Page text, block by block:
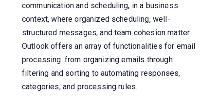
communication and scheduling, in a business
context, where organized scheduling, well-
structured messages, and team cohesion matter.
Outlook offers an array of functionalities for email
processing: from organizing emails through
filtering and sorting to automating responses,
categories, and processing rules.